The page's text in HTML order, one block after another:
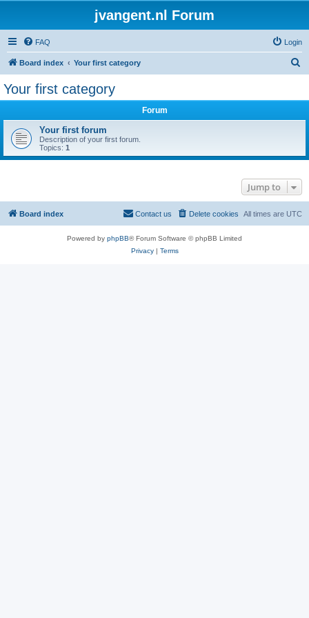
jvangent.nl Forum
FAQ Login
Board index Your first category
Your first category
Forum
Your first forum
Description of your first forum.
Topics: 1
Jump to
Board index All times are UTC
Delete cookies
Contact us
Powered by phpBB® Forum Software © phpBB Limited
Privacy| Terms